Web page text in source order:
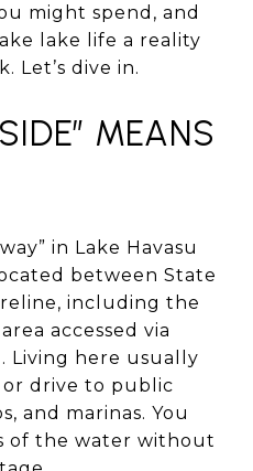
might spend, and
lake life a reality
Let’s dive in.
MEANS
in Lake Havasu
between State
including the
accessed via
Living here usually
or drive to public
and marinas. You
of the water without